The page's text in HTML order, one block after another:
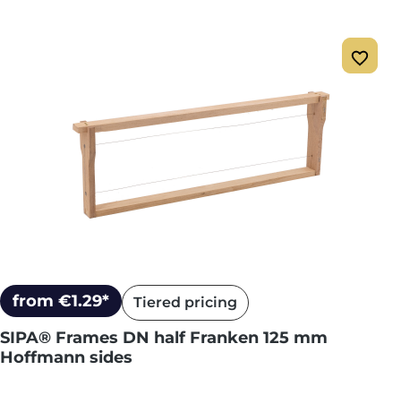
from €1.29* Tiered pricing
SIPA® Frames DN half Franken 125 mm
Hoffmann sides